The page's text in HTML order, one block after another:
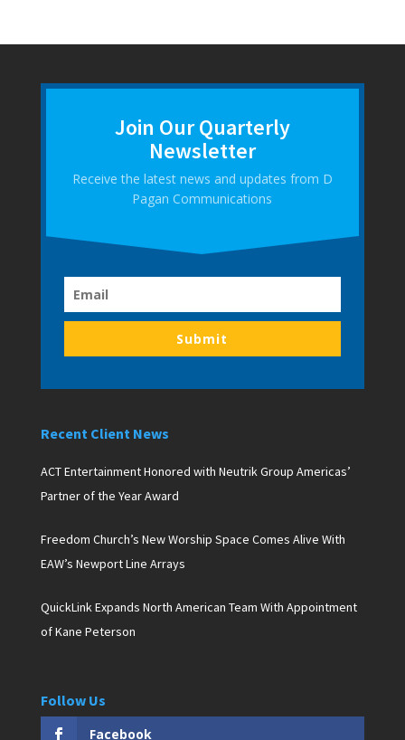
Join Our Quarterly
Newsletter
Receive the latest news and updates from D
Pagan Communications
Submit
Recent Client News
ACT Entertainment Honored with Neutrik Group Americas’
Partner of the Year Award
Freedom Church’s New Worship Space Comes Alive With
EAW’s Newport Line Arrays
QuickLink Expands North American Team With Appointment
of Kane Peterson
Follow Us
Facebook